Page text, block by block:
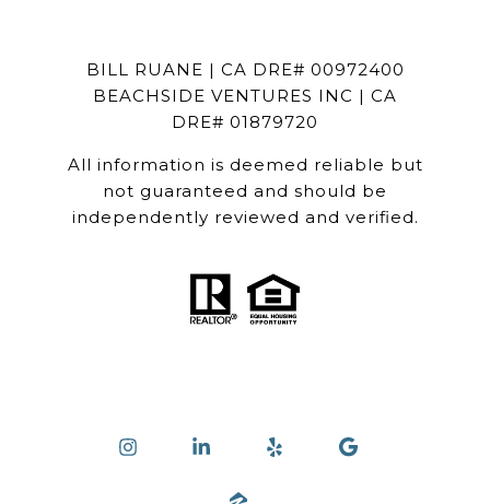
BILL RUANE | CA DRE# 00972400
BEACHSIDE VENTURES INC | CA
DRE# 01879720
All information is deemed reliable but
not guaranteed and should be
independently reviewed and verified.